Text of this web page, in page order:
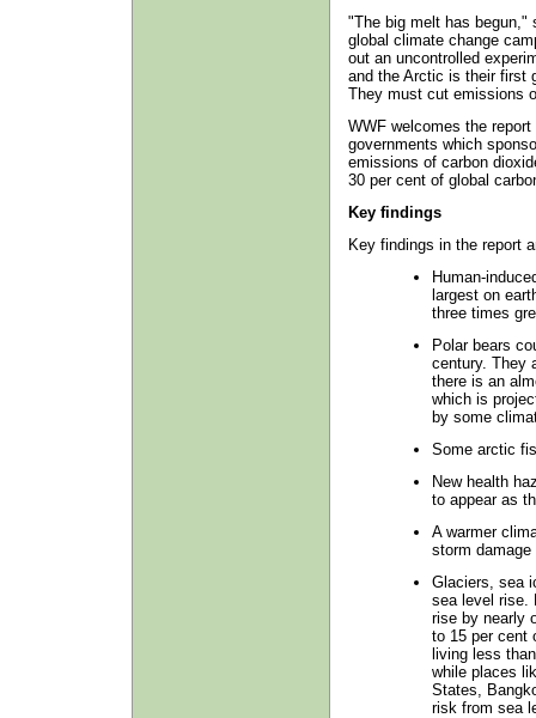
"The big melt has begun,"
global climate change
out an uncontrolled
and the Arctic is their first
They must cut emissions
WWF welcomes the
governments which
emissions of carbon
30 per cent of global
Key findings
Key findings in the report
Human-
largest on
three times
Polar bears
century. They
there is an
which is
by some
Some arctic
New health
to appear as
A warmer
storm
Glaciers, sea
sea level rise.
rise by nearly
to 15 per cent
living less
while places
States,
risk from sea